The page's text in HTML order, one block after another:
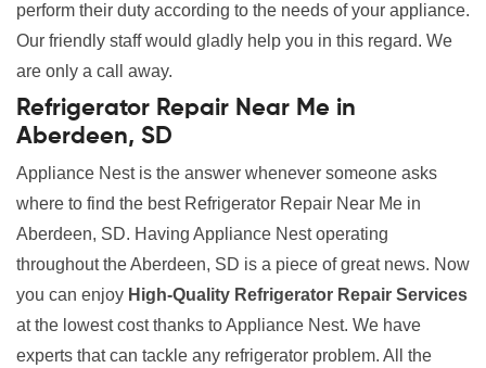
perform their duty according to the needs of your appliance.
Our friendly staff would gladly help you in this regard. We
are only a call away.
Refrigerator Repair Near Me in
Aberdeen, SD
Appliance Nest is the answer whenever someone asks
where to find the best Refrigerator Repair Near Me in
Aberdeen, SD. Having Appliance Nest operating
throughout the Aberdeen, SD is a piece of great news. Now
you can enjoy High-Quality Refrigerator Repair Services
at the lowest cost thanks to Appliance Nest. We have
experts that can tackle any refrigerator problem. All the